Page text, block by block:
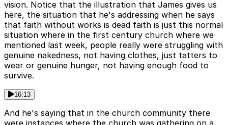
vision. Notice that the illustration that James gives us
here, the situation that he's addressing when he says
that faith without works is dead faith is just this normal
situation where in the first century church where we
mentioned last week, people really were struggling with
genuine nakedness, not having clothes, just tatters to
wear or genuine hunger, not having enough food to
survive.
16:13
And he's saying that in the church community there